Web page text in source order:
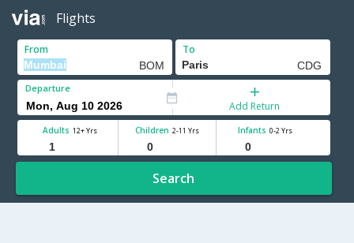
Flights
From To
Departure
Add Return
Adults 12+ Yrs Children 2-11 Yrs Infants 0-2 Yrs
Search